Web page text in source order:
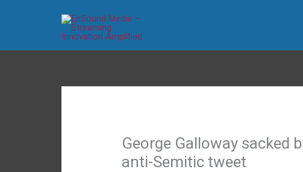
George Galloway sacked
anti-Semitic tweet